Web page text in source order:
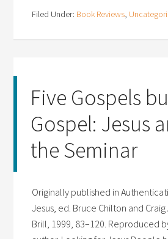
Filed Under: Book Reviews,
Five Gospels
Gospel: Jesus
the Seminar
Originally published in
Jesus, ed. Bruce Chilton and Craig
Brill, 1999, 83–120. Reproduced